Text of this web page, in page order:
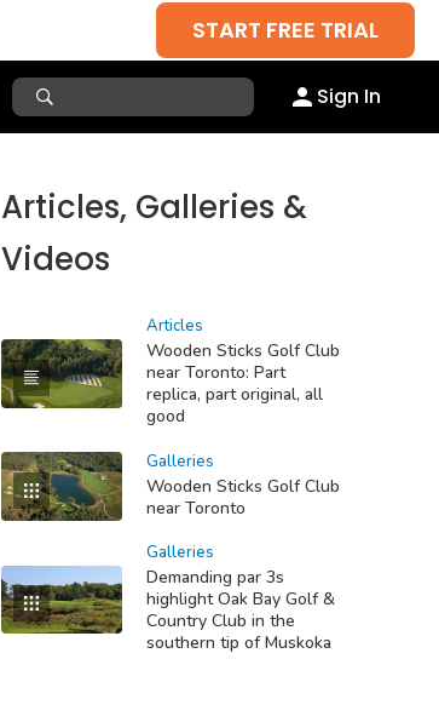
START FREE TRIAL
Sign In
Articles, Galleries &
Videos
Articles
Wooden Sticks Golf Club
near Toronto: Part
replica, part original, all
good
Galleries
Wooden Sticks Golf Club
near Toronto
Galleries
Demanding par 3s
highlight Oak Bay Golf &
Country Club in the
southern tip of Muskoka